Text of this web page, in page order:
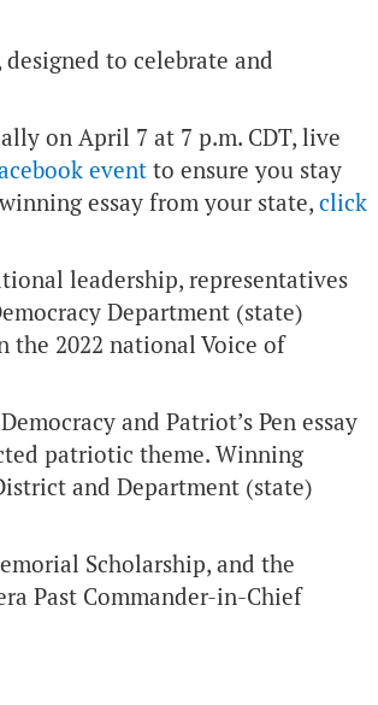
to celebrate and
on April 7 at 7 p.m. CDT, live
event to ensure you stay
essay from your state, click
leadership, representatives
Department (state)
the 2022 national Voice of
and Patriot’s Pen essay
patriotic theme. Winning
and Department (state)
Scholarship, and the
Past Commander-in-Chief